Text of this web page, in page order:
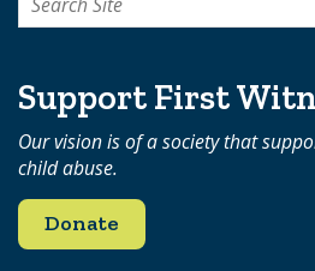
Search
Support First
Our vision is of a society that
child abuse.
Donate